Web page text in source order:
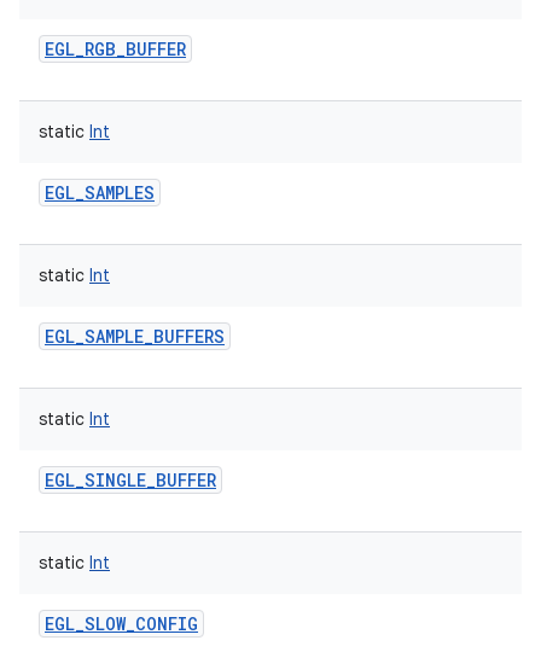
EGL_RGB_BUFFER
static Int
EGL_SAMPLES
static Int
EGL_SAMPLE_BUFFERS
static Int
EGL_SINGLE_BUFFER
static Int
EGL_SLOW_CONFIG